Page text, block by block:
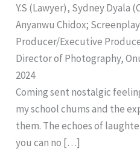
Y.S (Lawyer), Sydney Dyala
Anyanwu Chidox;
Producer/Executive
Director of Photography,
2024
Coming sent nostalgic
my school chums and the
them. The echoes of
you can no […]